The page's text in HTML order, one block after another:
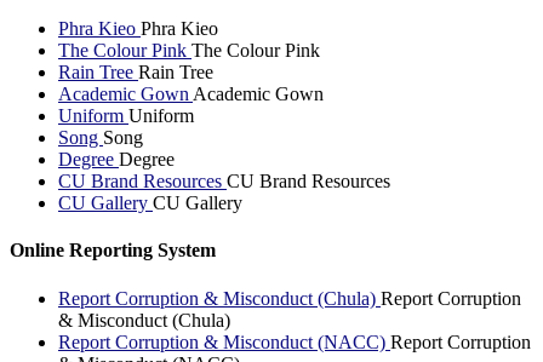
Phra Kieo Phra Kieo
The Colour Pink The Colour Pink
Rain Tree Rain Tree
Academic Gown Academic Gown
Uniform Uniform
Song Song
Degree Degree
CU Brand Resources CU Brand Resources
CU Gallery CU Gallery
Online Reporting System
Report Corruption & Misconduct (Chula) Report Corruption
& Misconduct (Chula)
Report Corruption & Misconduct (NACC) Report Corruption